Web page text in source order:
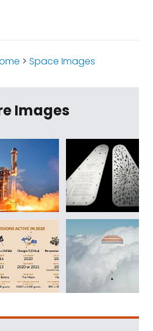
> Space Images
Images